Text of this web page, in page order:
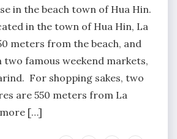
in the beach town of Hua Hin.
in the town of Hua Hin, La
meters from the beach, and
famous weekend markets,
For shopping sakes, two
are 550 meters from La
[…]